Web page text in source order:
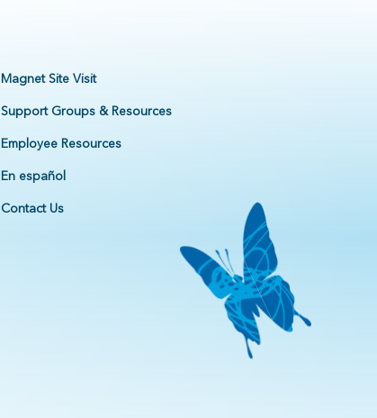
Magnet Site Visit
Support Groups & Resources
Employee Resources
En español
Contact Us